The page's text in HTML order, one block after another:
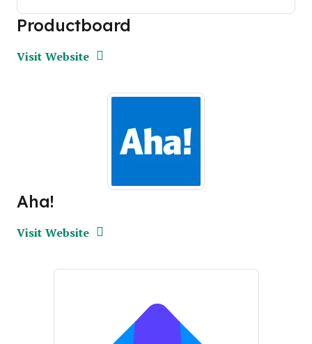
Productboard
Visit WebsiteOpens New Window
Aha!
Visit WebsiteOpens New Window